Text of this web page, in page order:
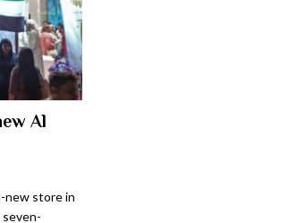
Al
new store in
seven-